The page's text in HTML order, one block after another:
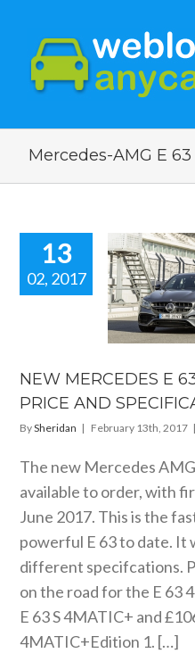
Mercedes-AMG E
13
02, 2017
car news
NEW MERCEDES E
PRICE AND
BySheridan | February 13th, 2017 |
The new Mercedes
available to order, with
June 2017. This is the
powerful E 63 to date. It
different specifcations.
on the road for the E 63
E 63 S 4MATIC+ and
4MATIC+Edition 1. […]